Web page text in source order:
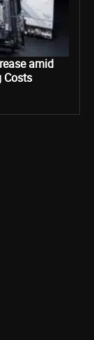
amid
Costs